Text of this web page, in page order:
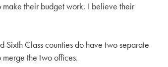
make their budget work, I believe their
Sixth Class counties do have two separate
the two offices.